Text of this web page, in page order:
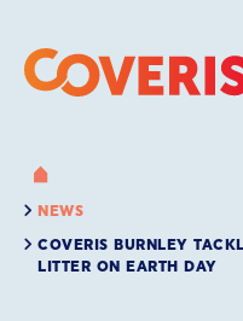
NEWS
COVERIS BURNLEY
LITTER ON EARTH DAY